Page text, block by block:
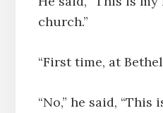
church.”
“First time, at
“No,” he said,